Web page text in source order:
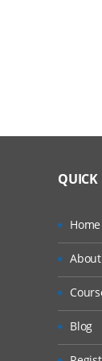
QUICK
Home
Blog